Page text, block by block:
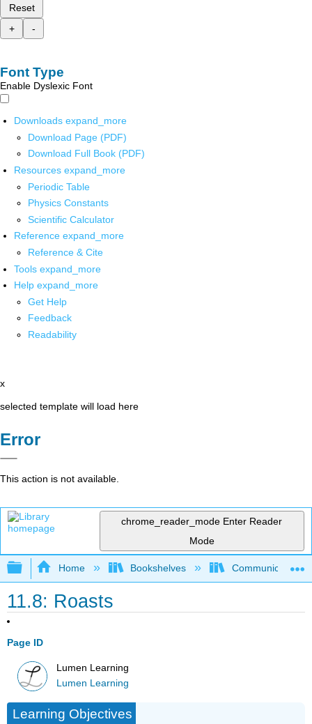
Reset
+
-
Font Type
Enable Dyslexic Font
Downloads expand_more
Download Page (PDF)
Download Full Book (PDF)
Resources expand_more
Periodic Table
Physics Constants
Scientific Calculator
Reference expand_more
Reference & Cite
Tools expand_more
Help expand_more
Get Help
Feedback
Readability
x
selected template will load here
Error
This action is not available.
chrome_reader_mode Enter Reader
Mode
Expand/collapse global hierarchy
Home Bookshelves Communication
11.8: Roasts
Page ID
Lumen Learning
Lumen Learning
Learning Objectives